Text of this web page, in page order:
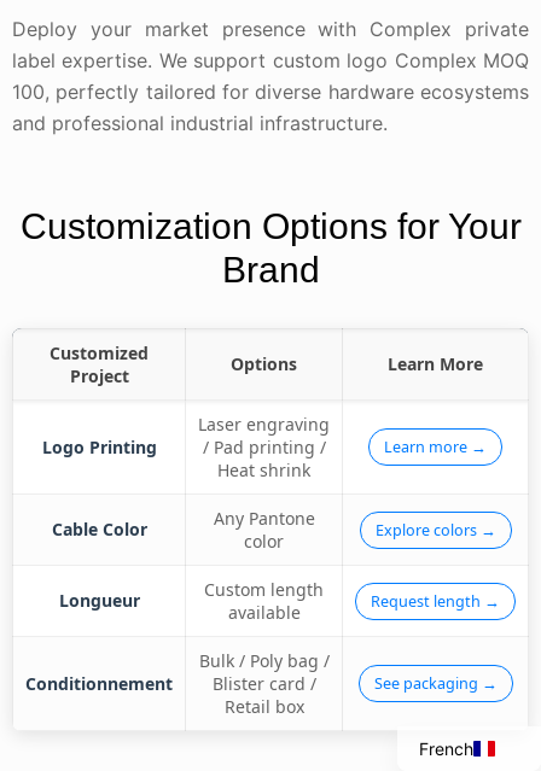
Deploy your market presence with Complex private
label expertise. We support custom logo Complex MOQ
100, perfectly tailored for diverse hardware ecosystems
and professional industrial infrastructure.
Customization Options for Your
Brand
Customized
Project
Options Learn More
Logo Printing
Laser engraving
/ Pad printing /
Heat shrink
Learn more →
Cable Color
Any Pantone
color
Explore colors →
Longueur
Custom length
available
Request length →
Conditionnement
Bulk / Poly bag /
Blister card /
Retail box
See packaging →
French
English
Spanish
Italian